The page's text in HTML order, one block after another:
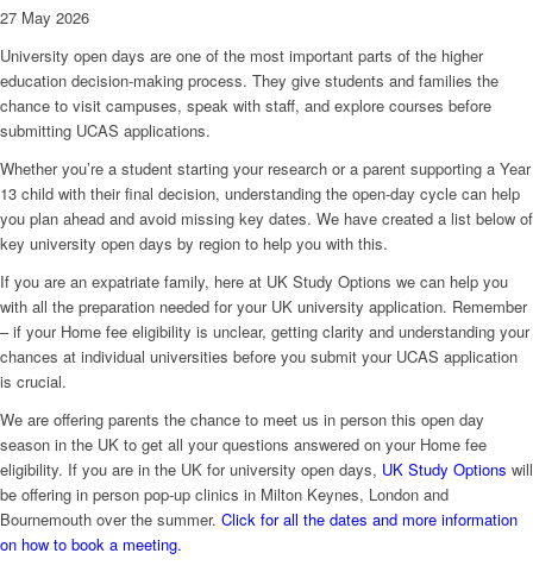
27 May 2026
University open days are one of the most important parts of the higher
education decision‑making process. They give students and families the
chance to visit campuses, speak with staff, and explore courses before
submitting UCAS applications.
Whether you’re a student starting your research or a parent supporting a Year
13 child with their final decision, understanding the open‑day cycle can help
you plan ahead and avoid missing key dates. We have created a list below of
key university open days by region to help you with this.
If you are an expatriate family, here at UK Study Options we can help you
with all the preparation needed for your UK university application. Remember
– if your Home fee eligibility is unclear, getting clarity and understanding your
chances at individual universities before you submit your UCAS application
is crucial.
We are offering parents the chance to meet us in person this open day
season in the UK to get all your questions answered on your Home fee
eligibility. If you are in the UK for university open days, UK Study Options will
be offering in person pop-up clinics in Milton Keynes, London and
Bournemouth over the summer. Click for all the dates and more information
on how to book a meeting.